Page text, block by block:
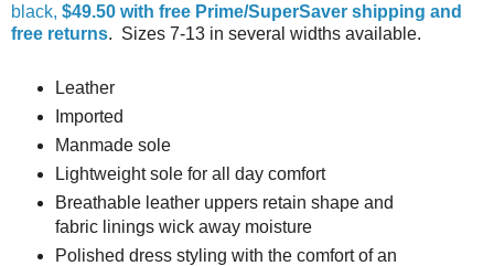
black, $49.50 with free Prime/SuperSaver shipping and
free returns. Sizes 7-13 in several widths available.
Leather
Imported
Manmade sole
Lightweight sole for all day comfort
Breathable leather uppers retain shape and
fabric linings wick away moisture
Polished dress styling with the comfort of an